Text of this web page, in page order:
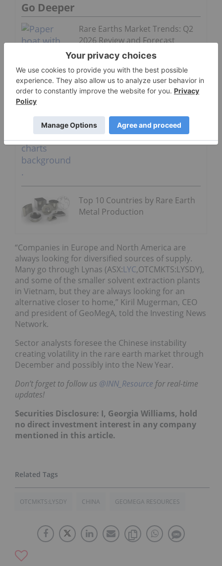
Go Deeper
Rare Earths Market Trends: Q2
2026 Review and Forecast
Top 10 Countries by Rare Earth
Metal Production
“Companies in Europe and North America are
always looking for diversified sources of supply.
Many go through Lynas (ASX:LYC,OTCMKTS:LYSDY),
and some of the smaller solvent extraction plants
in Vietnam, but they are always looking for an
alternative closer to home,” Kiril Mugerman, CEO
and president of GeoMegA, told the Investing News
Network.
Sector analysts foresee the Chinese instability
creating volatility in the rare earth market through
December and possibly into the New Year.
Don’t forget to follow us @INN_Resource for real-time
updates!
Securities Disclosure: I, Georgia Williams, hold
no direct investment interest in any company
mentioned in this article.
OTCMKTS:LYSDY CHINA GEOMEGA RESOURCES